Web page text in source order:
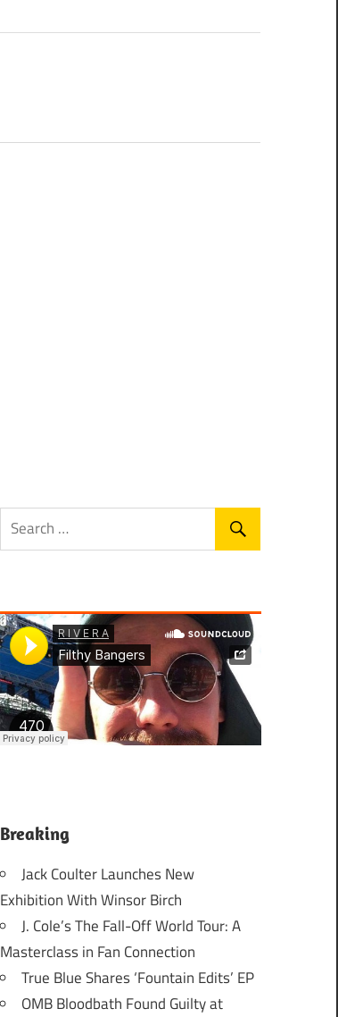
Breaking
Jack Coulter Launches New
Exhibition With Winsor Birch
J. Cole’s The Fall-Off World Tour: A
Masterclass in Fan Connection
True Blue Shares ‘Fountain Edits’ EP
OMB Bloodbath Found Guilty at